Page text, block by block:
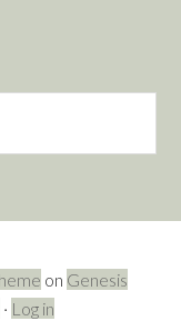
on Genesis
· Log in